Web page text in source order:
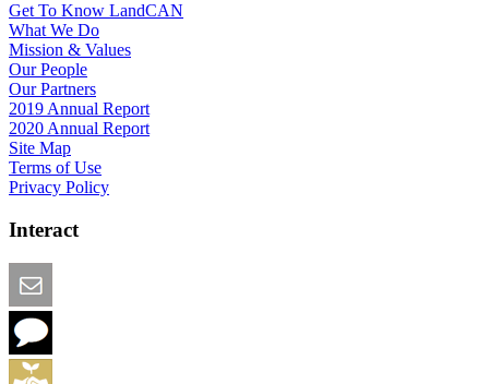
Get To Know LandCAN
What We Do
Mission & Values
Our People
Our Partners
2019 Annual Report
2020 Annual Report
Site Map
Terms of Use
Privacy Policy
Interact